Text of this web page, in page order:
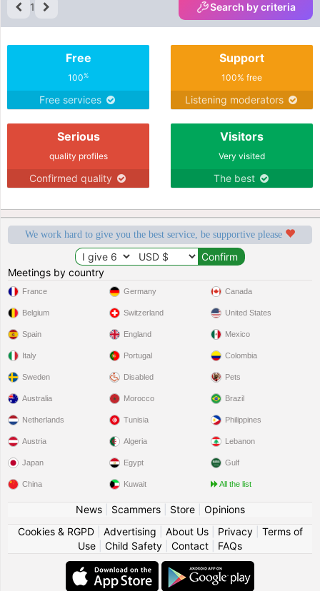
1 Search by criteria
Free
100%
Free services
Support
100% free
Listening moderators
Serious
quality profiles
Confirmed quality
Visitors
Very visited
The best
We work hard to give you the best service, be supportive please
Meetings by country
France
Belgium
Spain
Italy
Sweden
Germany
Switzerland
England
Portugal
Disabled
Canada
United States
Mexico
Colombia
Pets
Australia
Netherlands
Austria
Japan
China
Morocco
Tunisia
Algeria
Egypt
Kuwait
Brazil
Philippines
Lebanon
Gulf
All the list
News| Scammers| Store| Opinions
Cookies & RGPD| Advertising About Us| Privacy| Terms of
Use
Child Safety Contact FAQs